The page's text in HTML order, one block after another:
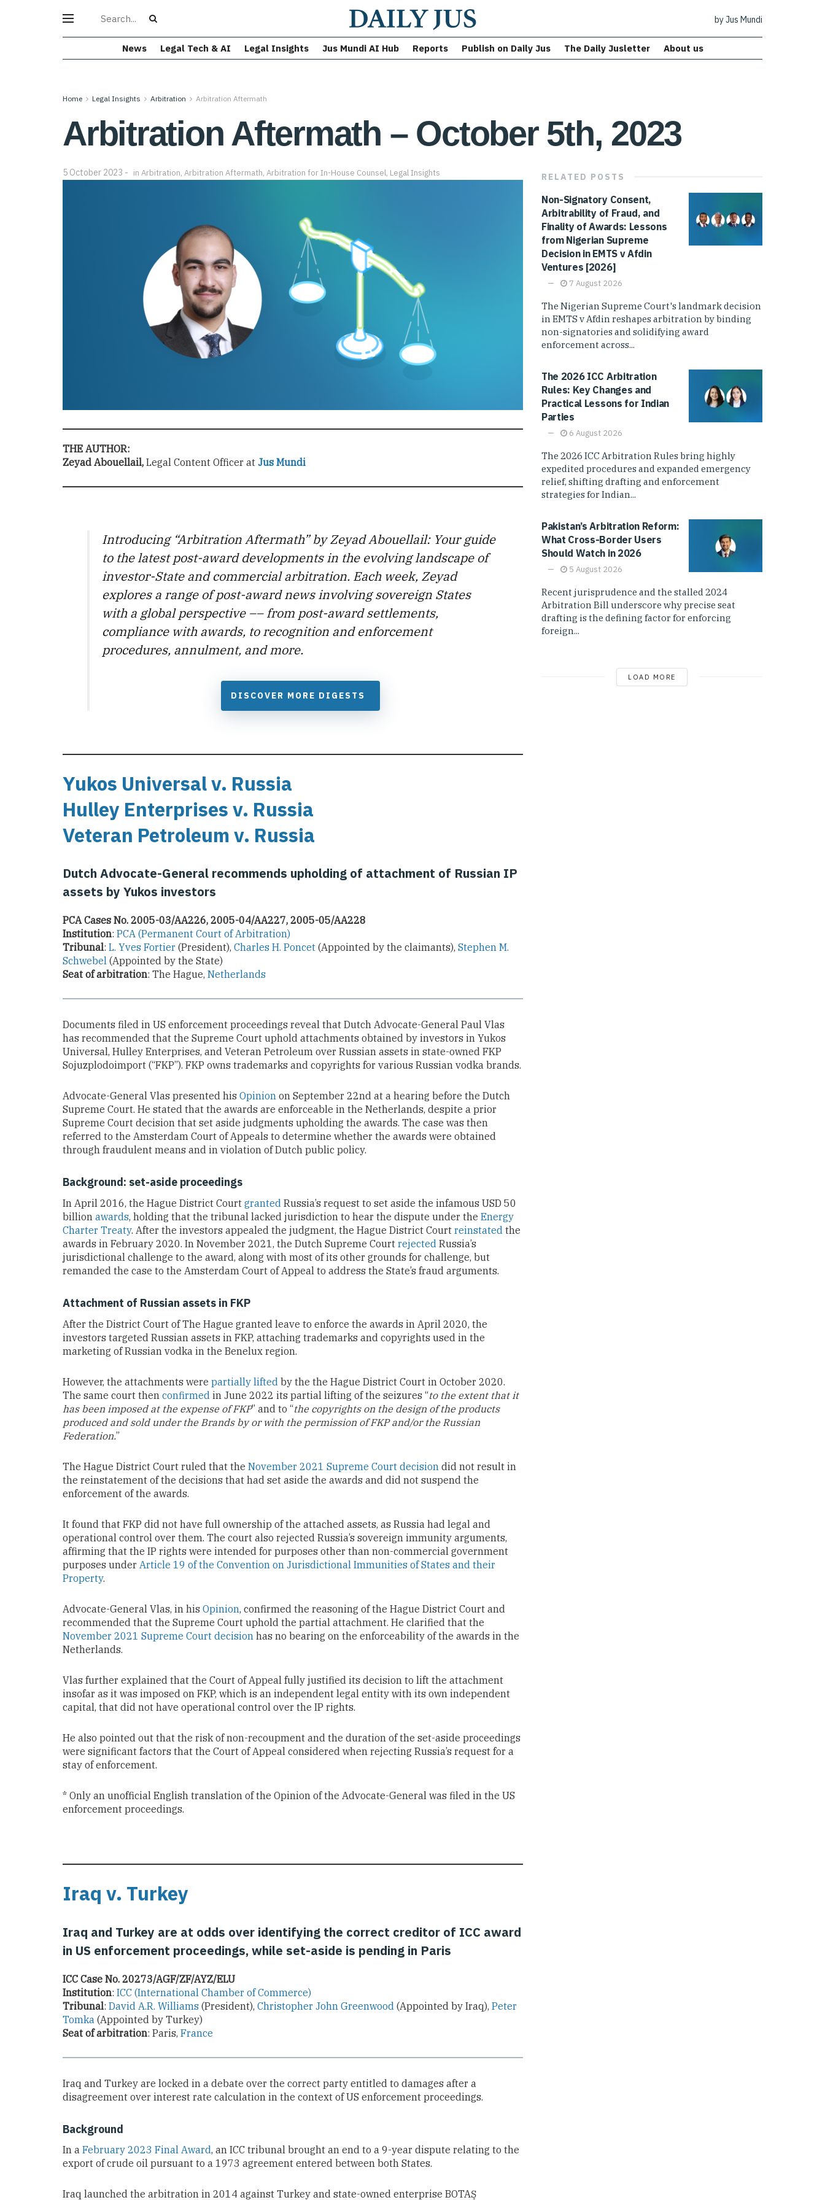
by Jus Mundi
News Legal Tech & AI Legal Insights Jus Mundi AI Hub Reports Publish on Daily Jus The Daily Jusletter About us
Home Legal Insights Arbitration Arbitration Aftermath
Arbitration Aftermath – October 5th, 2023
5 October 2023 in Arbitration, Arbitration Aftermath, Arbitration for In-House Counsel, Legal Insights
THE AUTHOR:
Zeyad Abouellail, Legal Content Officer at Jus Mundi
Introducing “Arbitration Aftermath” by Zeyad Abouellail: Your guide
to the latest post-award developments in the evolving landscape of
investor-State and commercial arbitration. Each week, Zeyad
explores a range of post-award news involving sovereign States
with a global perspective –– from post-award settlements,
compliance with awards, to recognition and enforcement
procedures, annulment, and more.
DISCOVER MORE DIGESTS
Yukos Universal v. Russia
Hulley Enterprises v. Russia
Veteran Petroleum v. Russia
Dutch Advocate-General recommends upholding of attachment of Russian IP
assets by Yukos investors
PCA Cases No. 2005-03/AA226, 2005-04/AA227, 2005-05/AA228
Institution: PCA (Permanent Court of Arbitration)
Tribunal: L. Yves Fortier (President), Charles H. Poncet (Appointed by the claimants), Stephen M.
Schwebel (Appointed by the State)
Seat of arbitration: The Hague, Netherlands
Documents filed in US enforcement proceedings reveal that Dutch Advocate-General Paul Vlas
has recommended that the Supreme Court uphold attachments obtained by investors in Yukos
Universal, Hulley Enterprises, and Veteran Petroleum over Russian assets in state-owned FKP
Sojuzplodoimport (“FKP”). FKP owns trademarks and copyrights for various Russian vodka brands.
Advocate-General Vlas presented his Opinion on September 22nd at a hearing before the Dutch
Supreme Court. He stated that the awards are enforceable in the Netherlands, despite a prior
Supreme Court decision that set aside judgments upholding the awards. The case was then
referred to the Amsterdam Court of Appeals to determine whether the awards were obtained
through fraudulent means and in violation of Dutch public policy.
Background: set-aside proceedings
In April 2016, the Hague District Court granted Russia’s request to set aside the infamous USD 50
billion awards, holding that the tribunal lacked jurisdiction to hear the dispute under the Energy
Charter Treaty. After the investors appealed the judgment, the Hague District Court reinstated the
awards in February 2020. In November 2021, the Dutch Supreme Court rejected Russia’s
jurisdictional challenge to the award, along with most of its other grounds for challenge, but
remanded the case to the Amsterdam Court of Appeal to address the State’s fraud arguments.
Attachment of Russian assets in FKP
After the District Court of The Hague granted leave to enforce the awards in April 2020, the
investors targeted Russian assets in FKP, attaching trademarks and copyrights used in the
marketing of Russian vodka in the Benelux region.
However, the attachments were partially lifted by the the Hague District Court in October 2020.
The same court then confirmed in June 2022 its partial lifting of the seizures “to the extent that it
has been imposed at the expense of FKP” and to “the copyrights on the design of the products
produced and sold under the Brands by or with the permission of FKP and/or the Russian
Federation.”
The Hague District Court ruled that the November 2021 Supreme Court decision did not result in
the reinstatement of the decisions that had set aside the awards and did not suspend the
enforcement of the awards.
It found that FKP did not have full ownership of the attached assets, as Russia had legal and
operational control over them. The court also rejected Russia’s sovereign immunity arguments,
affirming that the IP rights were intended for purposes other than non-commercial government
purposes under Article 19 of the Convention on Jurisdictional Immunities of States and their
Property.
Advocate-General Vlas, in his Opinion, confirmed the reasoning of the Hague District Court and
recommended that the Supreme Court uphold the partial attachment. He clarified that the
November 2021 Supreme Court decision has no bearing on the enforceability of the awards in the
Netherlands.
Vlas further explained that the Court of Appeal fully justified its decision to lift the attachment
insofar as it was imposed on FKP, which is an independent legal entity with its own independent
capital, that did not have operational control over the IP rights.
He also pointed out that the risk of non-recoupment and the duration of the set-aside proceedings
were significant factors that the Court of Appeal considered when rejecting Russia’s request for a
stay of enforcement.
* Only an unofficial English translation of the Opinion of the Advocate-General was filed in the US
enforcement proceedings.
Iraq v. Turkey
Iraq and Turkey are at odds over identifying the correct creditor of ICC award
in US enforcement proceedings, while set-aside is pending in Paris
ICC Case No. 20273/AGF/ZF/AYZ/ELU
Institution: ICC (International Chamber of Commerce)
Tribunal: David A.R. Williams (President), Christopher John Greenwood (Appointed by Iraq), Peter
Tomka (Appointed by Turkey)
Seat of arbitration: Paris, France
Iraq and Turkey are locked in a debate over the correct party entitled to damages after a
disagreement over interest rate calculation in the context of US enforcement proceedings.
Background
In a February 2023 Final Award, an ICC tribunal brought an end to a 9-year dispute relating to the
export of crude oil pursuant to a 1973 agreement entered between both States.
Iraq launched the arbitration in 2014 against Turkey and state-owned enterprise BOTAŞ
RELATED POSTS
Non-Signatory Consent,
Arbitrability of Fraud, and
Finality of Awards: Lessons
from Nigerian Supreme
Decision in EMTS v Afdin
Ventures [2026]
7 August 2026
The Nigerian Supreme Court's landmark decision
in EMTS v Afdin reshapes arbitration by binding
non-signatories and solidifying award
enforcement across...
The 2026 ICC Arbitration
Rules: Key Changes and
Practical Lessons for Indian
Parties
6 August 2026
The 2026 ICC Arbitration Rules bring highly
expedited procedures and expanded emergency
relief, shifting drafting and enforcement
strategies for Indian...
Pakistan’s Arbitration Reform:
What Cross-Border Users
Should Watch in 2026
5 August 2026
Recent jurisprudence and the stalled 2024
Arbitration Bill underscore why precise seat
drafting is the defining factor for enforcing
foreign...
LOAD MORE